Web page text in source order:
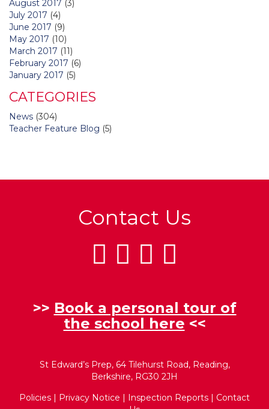
August 2017 (3)
July 2017 (4)
June 2017 (9)
May 2017 (10)
March 2017 (11)
February 2017 (6)
January 2017 (5)
CATEGORIES
News (304)
Teacher Feature Blog (5)
Contact Us
>> Book a personal tour of
the school here <<
St Edward’s Prep, 64 Tilehurst Road, Reading,
Berkshire, RG30 2JH
Policies | Privacy Notice | Inspection Reports | Contact